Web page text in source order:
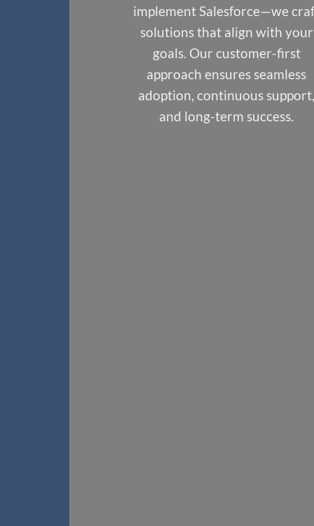
implement Salesforce—we craft
solutions that align with your
goals. Our customer-first
approach ensures seamless
adoption, continuous support,
and long-term success.